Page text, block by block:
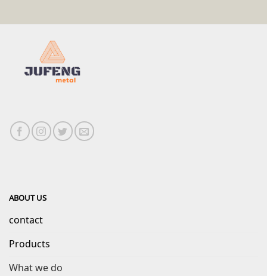
ABOUT US
contact
Products
What we do